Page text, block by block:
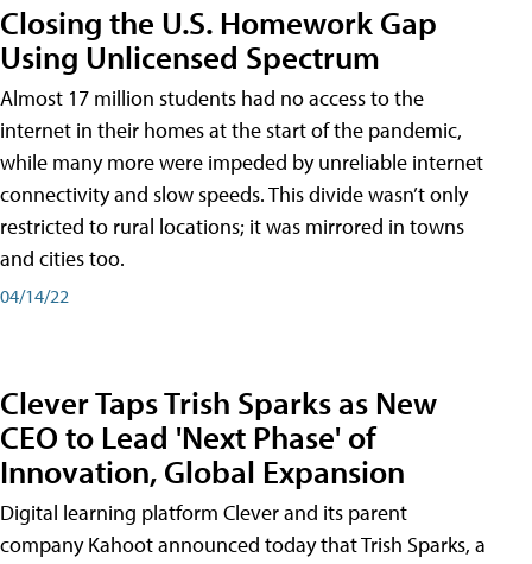
Closing the U.S. Homework Gap
Using Unlicensed Spectrum
Almost 17 million students had no access to the
internet in their homes at the start of the pandemic,
while many more were impeded by unreliable internet
connectivity and slow speeds. This divide wasn’t only
restricted to rural locations; it was mirrored in towns
and cities too.
04/14/22
Clever Taps Trish Sparks as New
CEO to Lead 'Next Phase' of
Innovation, Global Expansion
Digital learning platform Clever and its parent
company Kahoot announced today that Trish Sparks, a